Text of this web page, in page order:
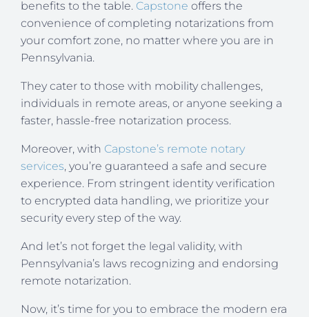
benefits to the table. Capstone offers the
convenience of completing notarizations from
your comfort zone, no matter where you are in
Pennsylvania.
They cater to those with mobility challenges,
individuals in remote areas, or anyone seeking a
faster, hassle-free notarization process.
Moreover, with Capstone’s remote notary
services, you’re guaranteed a safe and secure
experience. From stringent identity verification
to encrypted data handling, we prioritize your
security every step of the way.
And let’s not forget the legal validity, with
Pennsylvania’s laws recognizing and endorsing
remote notarization.
Now, it’s time for you to embrace the modern era